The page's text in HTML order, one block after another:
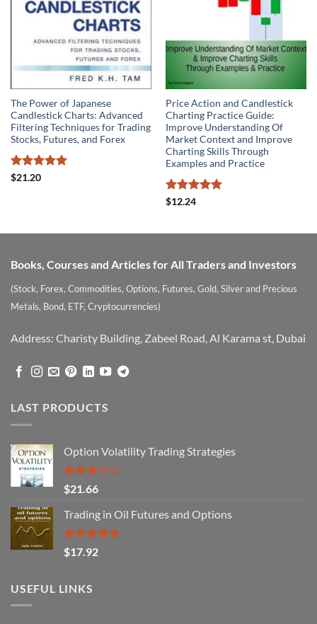
The Power of Japanese
Candlestick Charts: Advanced
Filtering Techniques for Trading
Stocks, Futures, and Forex
Rated
$21.20
Price Action and Candlestick
Charting Practice Guide:
Improve Understanding Of
Market Context and Improve
Charting Skills Through
Examples and Practice
Rated
$12.24
Books, Courses and Articles for All Traders and Investors
(Stock, Forex, Commodities, Options, Futures, Gold, Silver and Precious
Metals, Bond, ETF, Cryptocurrencies)
Address: Charisty Building, Zabeel Road, Al Karama st, Dubai
LAST PRODUCTS
Option Volatility Trading Strategies
Rated
3.29
out of
5
$21.66
Trading in Oil Futures and Options
Rated5.00
out of 5
$17.92
USEFUL LINKS